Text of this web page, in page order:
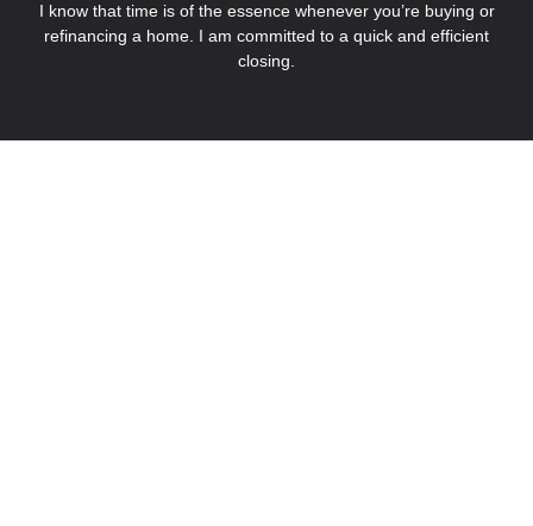
I know that time is of the essence whenever you’re buying or
refinancing a home. I am committed to a quick and efficient
closing.